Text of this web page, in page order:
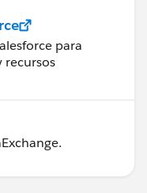
para
recursos